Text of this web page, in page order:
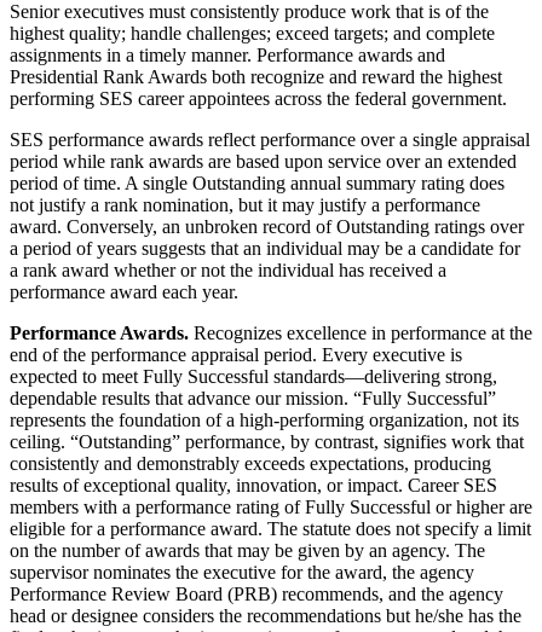
Senior executives must consistently produce work that is of the
highest quality; handle challenges; exceed targets; and complete
assignments in a timely manner. Performance awards and
Presidential Rank Awards both recognize and reward the highest
performing SES career appointees across the federal government.
SES performance awards reflect performance over a single appraisal
period while rank awards are based upon service over an extended
period of time. A single Outstanding annual summary rating does
not justify a rank nomination, but it may justify a performance
award. Conversely, an unbroken record of Outstanding ratings over
a period of years suggests that an individual may be a candidate for
a rank award whether or not the individual has received a
performance award each year.
Performance Awards. Recognizes excellence in performance at the
end of the performance appraisal period. Every executive is
expected to meet Fully Successful standards—delivering strong,
dependable results that advance our mission. “Fully Successful”
represents the foundation of a high-performing organization, not its
ceiling. “Outstanding” performance, by contrast, signifies work that
consistently and demonstrably exceeds expectations, producing
results of exceptional quality, innovation, or impact. Career SES
members with a performance rating of Fully Successful or higher are
eligible for a performance award. The statute does not specify a limit
on the number of awards that may be given by an agency. The
supervisor nominates the executive for the award, the agency
Performance Review Board (PRB) recommends, and the agency
head or designee considers the recommendations but he/she has the